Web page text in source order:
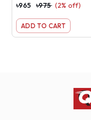
৳965 ৳975 (2% off)
ADD TO CART